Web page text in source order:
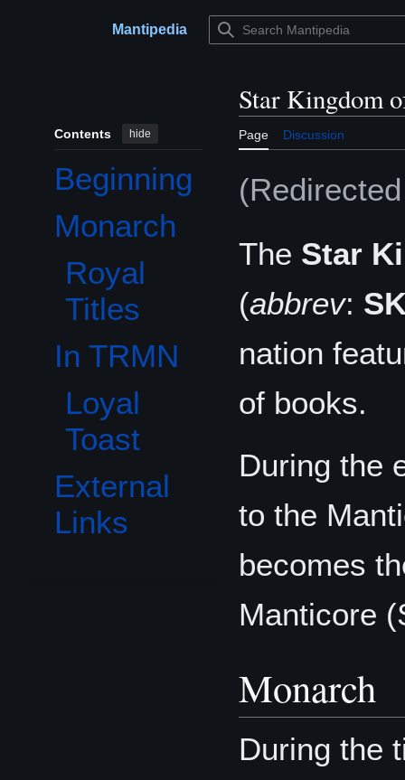
Main menuMantipedia
Contents hide
Beginning
Monarch
Toggle Monarch subsection
Royal
Titles
In TRMN
Toggle In TRMN subsection
Loyal
Toast
External
Links
Star Kingdom
Page Discussion
The Star
(abbrev:
nation
of books.
During the
to the
becomes
Manticore
Monarch
During the